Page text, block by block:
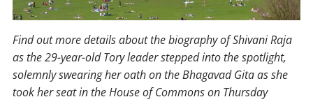
Find out more details about the biography of Shivani Raja
as the 29-year-old Tory leader stepped into the spotlight,
solemnly swearing her oath on the Bhagavad Gita as she
took her seat in the House of Commons on Thursday